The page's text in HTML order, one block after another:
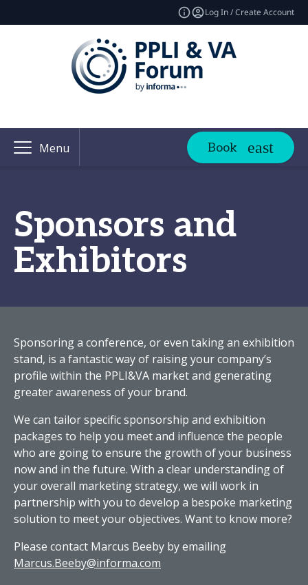
Log In / Create Account
Menu Book
Sponsors and
Exhibitors
Sponsoring a conference, or even taking an exhibition
stand, is a fantastic way of raising your company’s
profile within the PPLI&VA market and generating
greater awareness of your brand.
We can tailor specific sponsorship and exhibition
packages to help you meet and influence the people
who are going to ensure the growth of your business
now and in the future. With a clear understanding of
your overall marketing strategy, we will work in
partnership with you to develop a bespoke marketing
solution to meet your objectives. Want to know more?
Please contact Marcus Beeby by emailing
Marcus.Beeby@informa.com